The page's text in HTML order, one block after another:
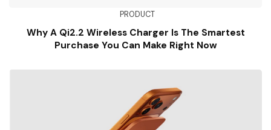
PRODUCT
Why A Qi2.2 Wireless Charger Is The Smartest
Purchase You Can Make Right Now